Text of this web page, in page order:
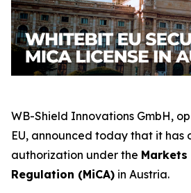
WB-Shield Innovations GmbH,
EU, announced today that it has
authorization under the
Regulation (MiCA) in Austria.